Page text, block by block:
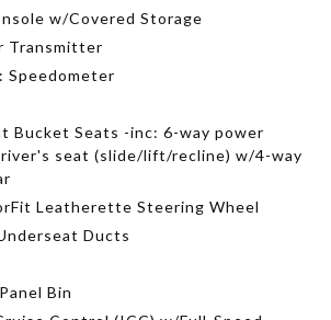
w/Covered Storage
Transmitter
Speedometer
Bucket Seats -inc: 6-way power
seat (slide/lift/recline) w/4-way
Leatherette Steering Wheel
Ducts
Bin